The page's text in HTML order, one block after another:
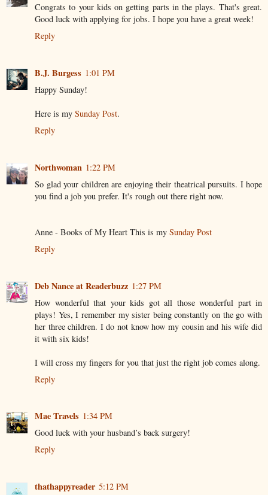
Congrats to your kids on getting parts in the plays. That's great.
Good luck with applying for jobs. I hope you have a great week!
Reply
B.J. Burgess 1:01 PM
Happy Sunday!
Here is my Sunday Post.
Reply
Northwoman 1:22 PM
So glad your children are enjoying their theatrical pursuits. I hope
you find a job you prefer. It's rough out there right now.
Anne - Books of My Heart This is my Sunday Post
Reply
Deb Nance at Readerbuzz 1:27 PM
How wonderful that your kids got all those wonderful part in
plays! Yes, I remember my sister being constantly on the go with
her three children. I do not know how my cousin and his wife did
it with six kids!
I will cross my fingers for you that just the right job comes along.
Reply
Mae Travels 1:34 PM
Good luck with your husband’s back surgery!
Reply
thathappyreader 5:12 PM